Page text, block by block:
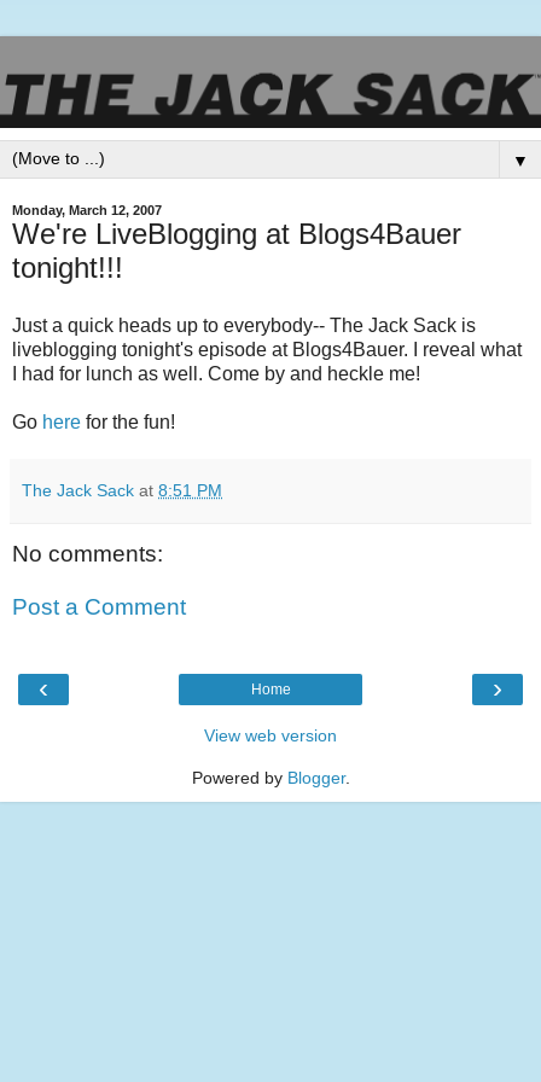
▼
Monday, March 12, 2007
We're LiveBlogging at Blogs4Bauer
tonight!!!
Just a quick heads up to everybody-- The Jack Sack is
liveblogging tonight's episode at Blogs4Bauer. I reveal what
I had for lunch as well. Come by and heckle me!
Go here for the fun!
The Jack Sack at 8:51 PM
No comments:
Post a Comment
‹ ›
Home
View web version
Powered by Blogger.